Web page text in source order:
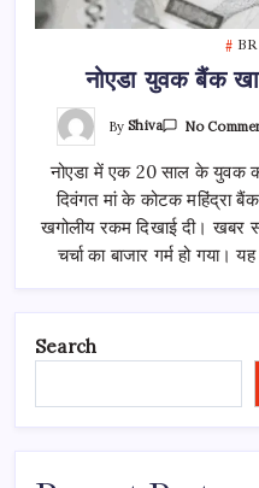
नोएडा युवक बैंक
ByShiva No
नोएडा में एक 20 साल के युवक
दिवंगत मां के कोटक महिंद्रा
खगोलीय रकम दिखाई दी। खबर
चर्चा का बाजार गर्म हो गया।
Search